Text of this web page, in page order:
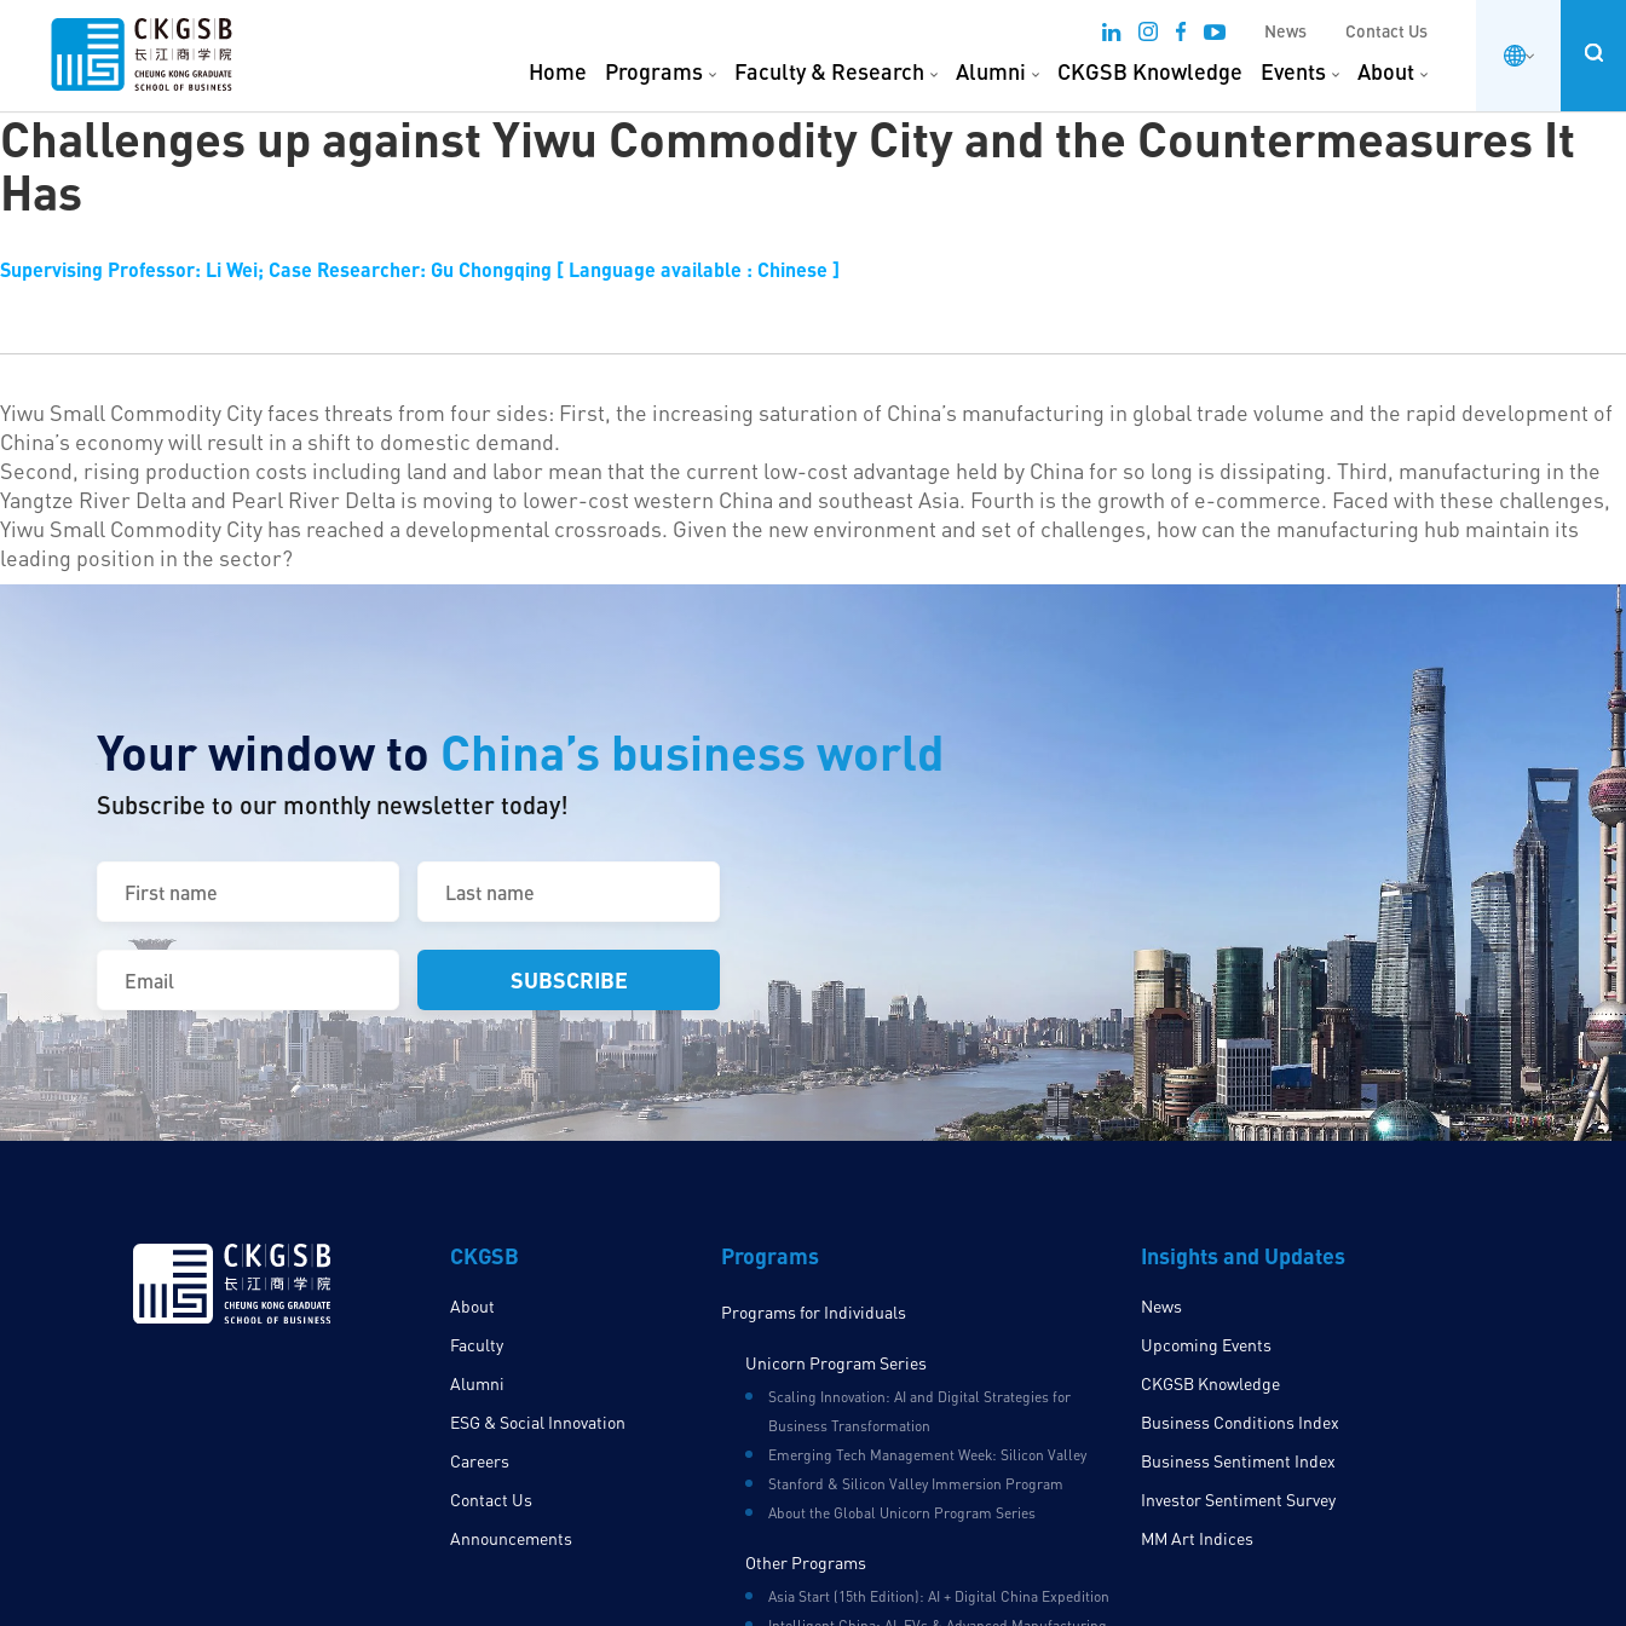
News Contact Us
Home Programs Faculty & Research Alumni CKGSB Knowledge Events About
Challenges up against Yiwu Commodity City and the Countermeasures It
Has
Supervising Professor: Li Wei; Case Researcher: Gu Chongqing [ Language available : Chinese ]
Yiwu Small Commodity City faces threats from four sides: First, the increasing saturation of China’s manufacturing in global trade volume and the rapid development of
China’s economy will result in a shift to domestic demand.
Second, rising production costs including land and labor mean that the current low-cost advantage held by China for so long is dissipating. Third, manufacturing in the
Yangtze River Delta and Pearl River Delta is moving to lower-cost western China and southeast Asia. Fourth is the growth of e-commerce. Faced with these challenges,
Yiwu Small Commodity City has reached a developmental crossroads. Given the new environment and set of challenges, how can the manufacturing hub maintain its
leading position in the sector?
Your window to China’s business world
Subscribe to our monthly newsletter today!
First
name
(Required)
Last
name
(Required)
Email
(Required)
CKGSB
About
Faculty
Alumni
ESG & Social Innovation
Careers
Contact Us
Announcements
Programs
Programs for Individuals
Unicorn Program Series
Scaling Innovation: AI and Digital Strategies for
Business Transformation
Emerging Tech Management Week: Silicon Valley
Stanford & Silicon Valley Immersion Program
About the Global Unicorn Program Series
Other Programs
Asia Start (15th Edition): AI + Digital China Expedition
Insights and Updates
News
Upcoming Events
CKGSB Knowledge
Business Conditions Index
Business Sentiment Index
Investor Sentiment Survey
MM Art Indices